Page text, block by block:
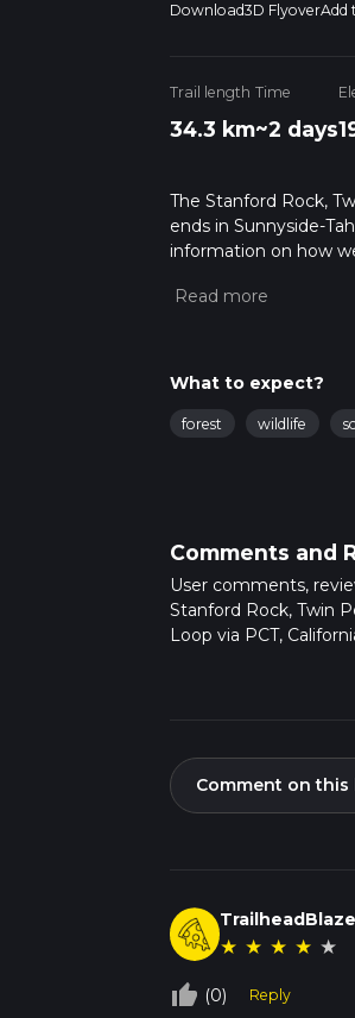
Download3D FlyoverAdd
Trail length
34.3 km
Time
~2 days
The Stanford Rock,
ends in Sunnyside-
information on how
times as this
What to expect?
forest wildlife
Comments and
User comments,
Stanford Rock, Twin
Loop via PCT,
Comment on this
★ ★ ★ ★ ★
thumb_up_off_alt (0) Reply